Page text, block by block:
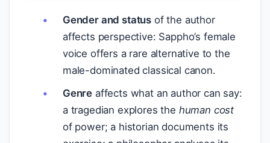
Gender and status of the author
affects perspective: Sappho’s female
voice offers a rare alternative to the
male-dominated classical canon.
Genre affects what an author can say:
a tragedian explores the human cost
of power; a historian documents its